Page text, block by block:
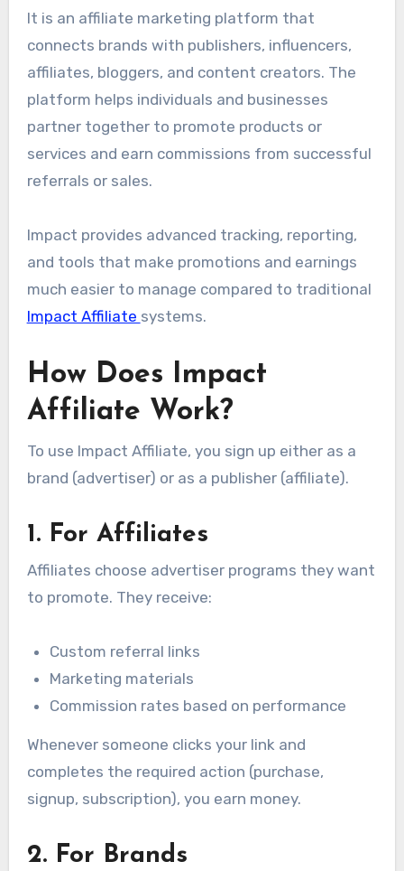
It is an affiliate marketing platform that
connects brands with publishers, influencers,
affiliates, bloggers, and content creators. The
platform helps individuals and businesses
partner together to promote products or
services and earn commissions from successful
referrals or sales.
Impact provides advanced tracking, reporting,
and tools that make promotions and earnings
much easier to manage compared to traditional
Impact Affiliate systems.
How Does Impact
Affiliate Work?
To use Impact Affiliate, you sign up either as a
brand (advertiser) or as a publisher (affiliate).
1. For Affiliates
Affiliates choose advertiser programs they want
to promote. They receive:
Custom referral links
Marketing materials
Commission rates based on performance
Whenever someone clicks your link and
completes the required action (purchase,
signup, subscription), you earn money.
2. For Brands